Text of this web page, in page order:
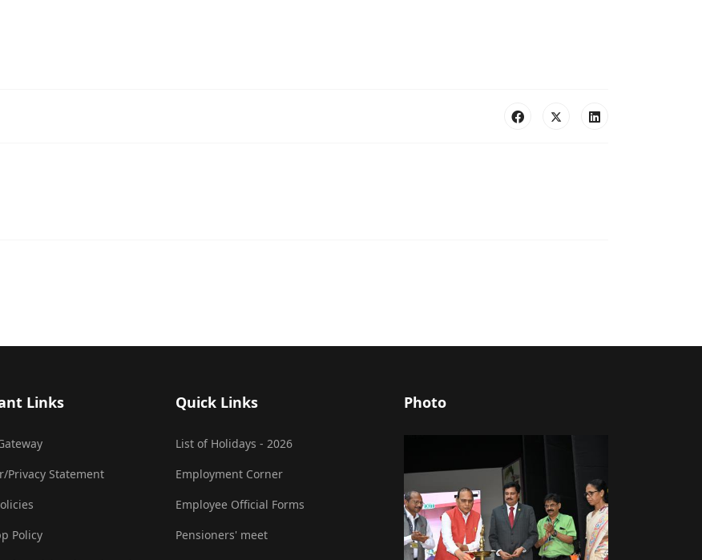
Links
Privacy Statement
Policy
Quick Links
List of Holidays - 2026
Employment Corner
Employee Official Forms
Pensioners' meet
Photo